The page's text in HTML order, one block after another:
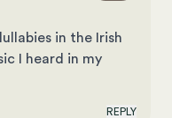
in the Irish
I heard in my
REPLY